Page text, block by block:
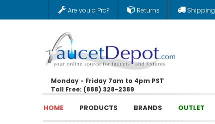
Are you a Pro? Returns Shipping
Monday - Friday 7am to 4pm PST
Toll Free: (888) 328-2389
HOME PRODUCTS BRANDS OUTLET